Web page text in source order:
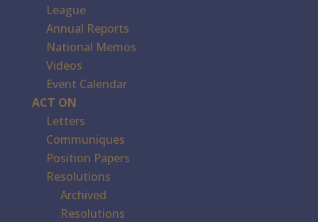
League
Annual Reports
National Memos
Videos
Event Calendar
ACT ON
Letters
Communiques
Position Papers
Resolutions
Archived
Resolutions